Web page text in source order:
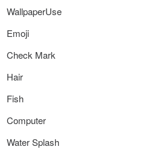
WallpaperUse
Emoji
Check Mark
Hair
Fish
Computer
Water Splash